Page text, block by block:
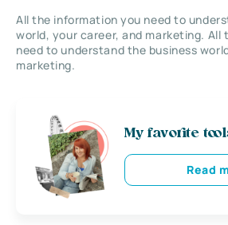
All the information you need to
world, your career, and marketing. All
need to understand the business
marketing.
My favorite
Read